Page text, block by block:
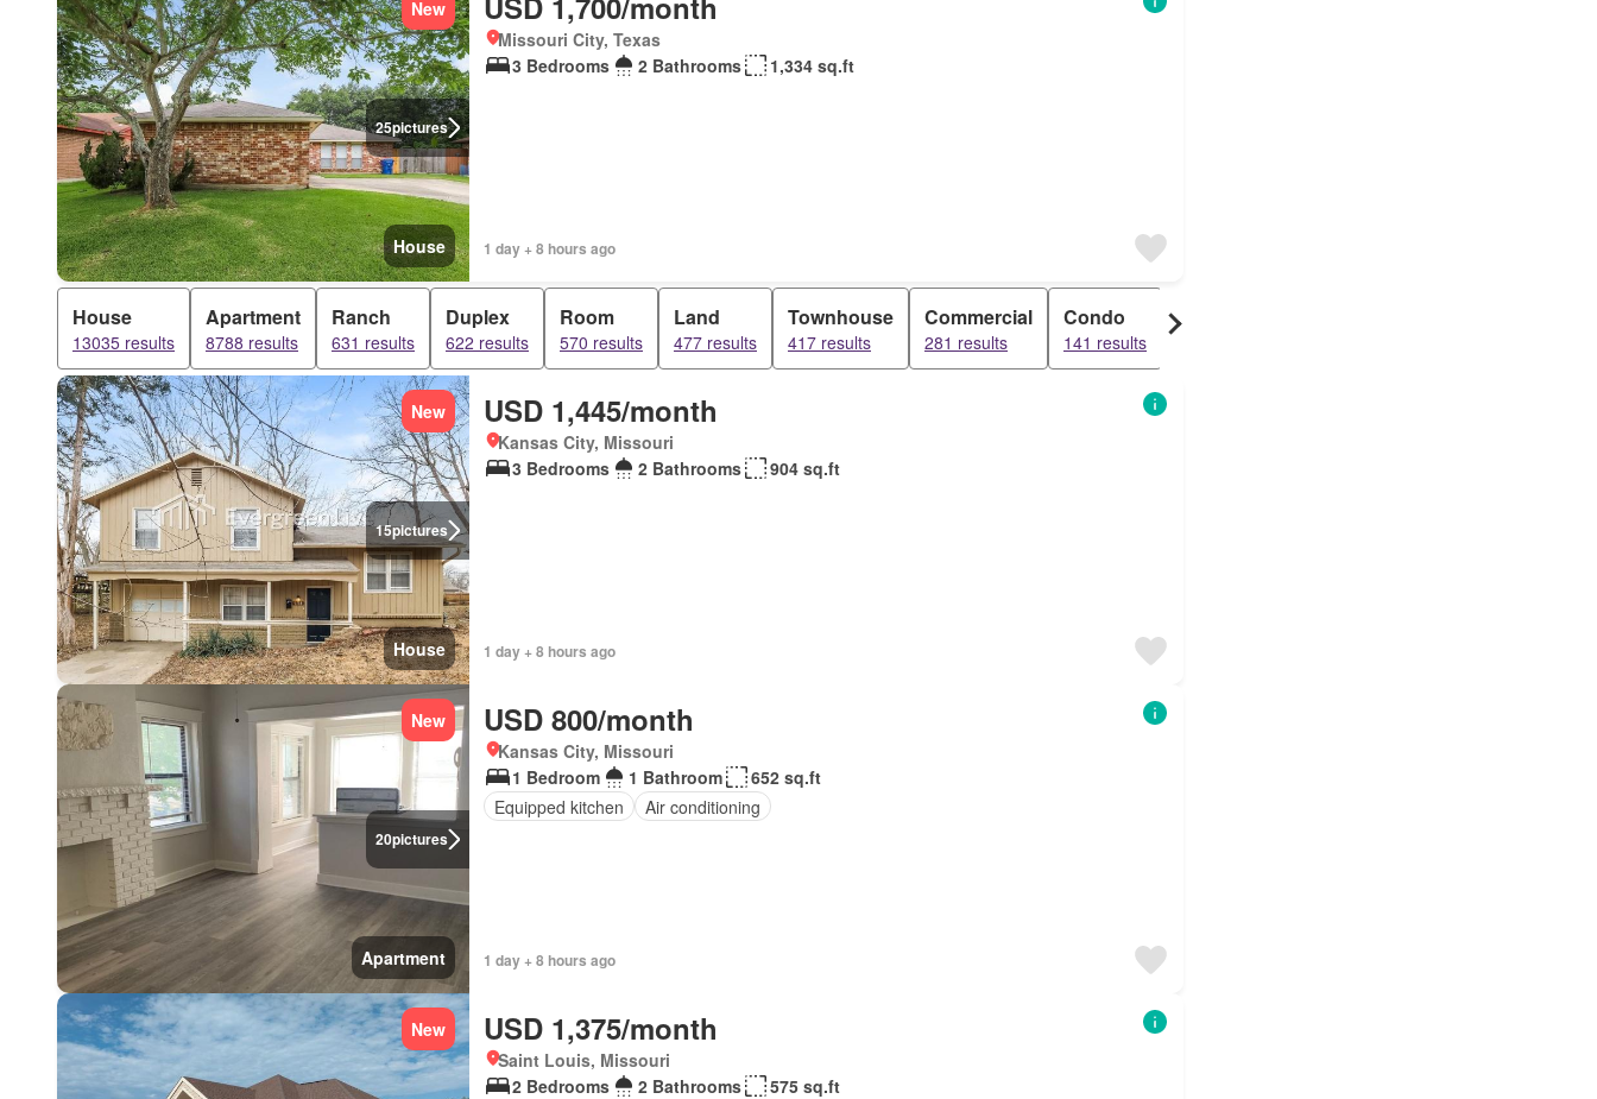
25pictures
New
House
Missouri City, Texas
3 Bedrooms
2 Bathrooms 1,334 sq.ft
1 day + 8 hours ago
House
13035 results
Apartment
8788 results
Ranch
631 results
Duplex
622 results
Room
570 results
Land
477 results
Townhouse
417 results
Commercial
281 results
Condo
141 results
15pictures
New
House
USD 1,445/month
Kansas City, Missouri
3 Bedrooms
2 Bathrooms 904 sq.ft
1 day + 8 hours ago
20pictures
New
Apartment
USD 800/month
Kansas City, Missouri
1 Bedroom
1 Bathroom
652 sq.ft
Equipped kitchen
Air conditioning
1 day + 8 hours ago
New USD 1,375/month
Saint Louis, Missouri
2 Bedrooms
2 Bathrooms
575 sq.ft